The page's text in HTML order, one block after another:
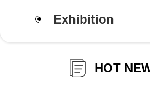
Exhibition
HOT